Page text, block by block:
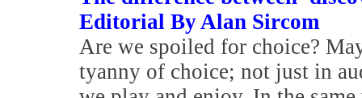
Editorial By Alan Sircom
Are we spoiled for choice?
tyanny of choice; not just in